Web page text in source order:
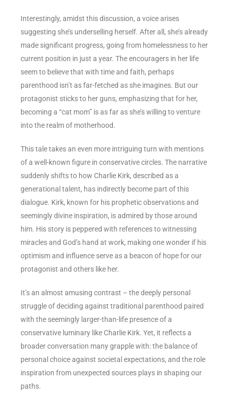
Interestingly, amidst this discussion, a voice arises
suggesting she’s underselling herself. After all, she’s already
made significant progress, going from homelessness to her
current position in just a year. The encouragers in her life
seem to believe that with time and faith, perhaps
parenthood isn’t as far-fetched as she imagines. But our
protagonist sticks to her guns, emphasizing that for her,
becoming a “cat mom” is as far as she’s willing to venture
into the realm of motherhood.
This tale takes an even more intriguing turn with mentions
of a well-known figure in conservative circles. The narrative
suddenly shifts to how Charlie Kirk, described as a
generational talent, has indirectly become part of this
dialogue. Kirk, known for his prophetic observations and
seemingly divine inspiration, is admired by those around
him. His story is peppered with references to witnessing
miracles and God’s hand at work, making one wonder if his
optimism and influence serve as a beacon of hope for our
protagonist and others like her.
It’s an almost amusing contrast – the deeply personal
struggle of deciding against traditional parenthood paired
with the seemingly larger-than-life presence of a
conservative luminary like Charlie Kirk. Yet, it reflects a
broader conversation many grapple with: the balance of
personal choice against societal expectations, and the role
inspiration from unexpected sources plays in shaping our
paths.